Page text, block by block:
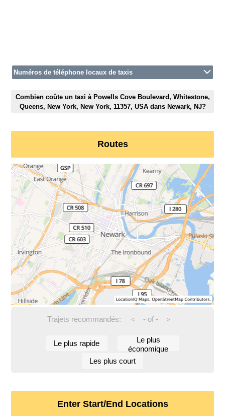
Numéros de téléphone locaux de taxis
Combien coûte un taxi à Powells Cove Boulevard, Whitestone,
Queens, New York, New York, 11357, USA dans Newark, NJ?
Routes
Trajets recommandés: < -of - >
Le plus rapide
Le plus
économique
Les plus court
Enter Start/End Locations